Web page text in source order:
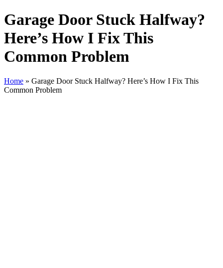
Garage Door Stuck Halfway?
Here’s How I Fix This
Common Problem
Home » Garage Door Stuck Halfway? Here’s How I Fix This
Common Problem